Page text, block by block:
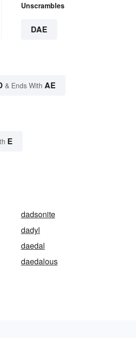
Unscrambles
DAE
& Ends With AE
E
dadsonite
dadyl
daedal
daedalous